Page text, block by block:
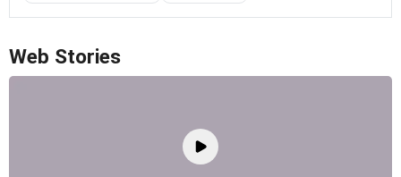
Web Stories